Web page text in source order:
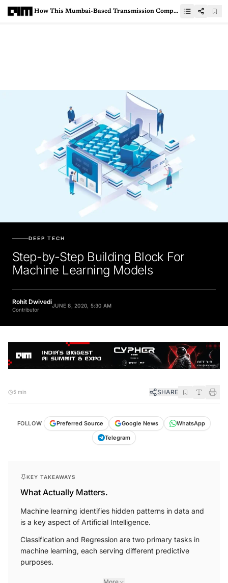
How This Mumbai-Based Transmission Company Managed Power During Amphan With AI-Powered Weather Intelligence Platform
DEEP TECH
Step-by-Step Building Block For
Machine Learning Models
Rohit Dwivedi
Contributor
JUNE 8, 2020, 5:30 AM
5 min SHARE
FOLLOW Preferred Source Google News
WhatsApp
Telegram
KEY TAKEAWAYS
What Actually Matters.
Machine learning identifies hidden patterns in data and
is a key aspect of Artificial Intelligence.
Classification and Regression are two primary tasks in
machine learning, each serving different predictive
purposes.